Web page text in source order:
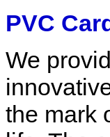
PVC
We
the mark